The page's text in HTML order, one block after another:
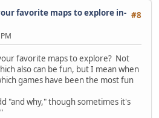
#8
favorite maps to explore in-
favorite maps to explore? Not
also can be fun, but I mean when
games have been the most fun
"and why," though sometimes it's